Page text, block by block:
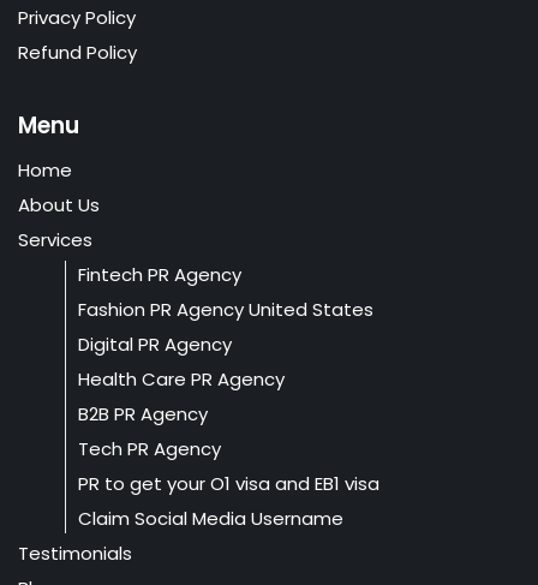
Privacy Policy
Refund Policy
Menu
Home
About Us
Services
Fintech PR Agency
Fashion PR Agency United States
Digital PR Agency
Health Care PR Agency
B2B PR Agency
Tech PR Agency
PR to get your O1 visa and EB1 visa
Claim Social Media Username
Testimonials